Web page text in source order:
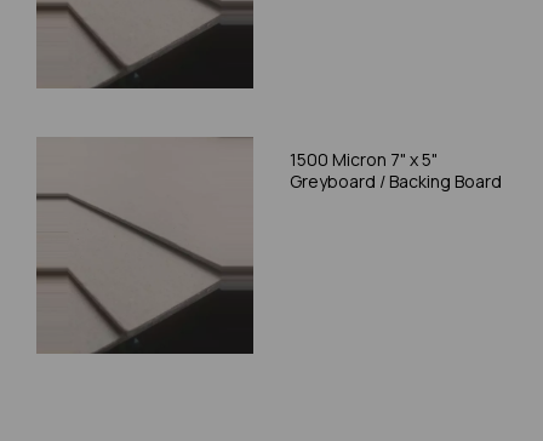
1500 Micron 7" x 5"
Greyboard / Backing Board